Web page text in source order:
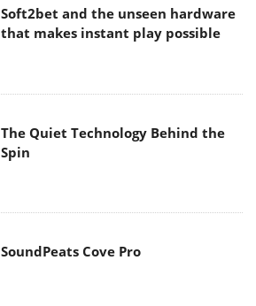
Soft2bet and the unseen hardware
that makes instant play possible
The Quiet Technology Behind the
Spin
SoundPeats Cove Pro